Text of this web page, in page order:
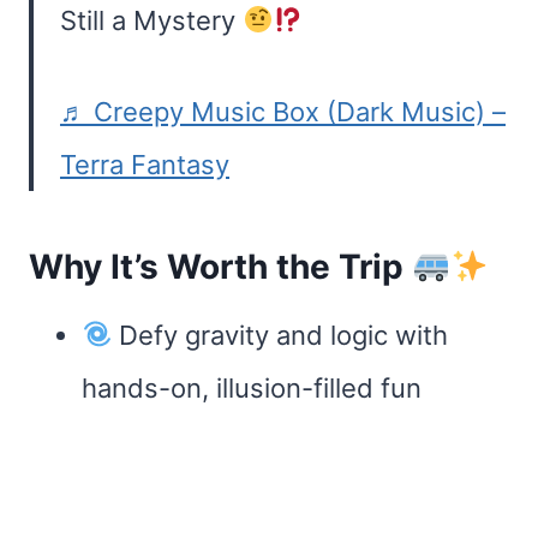
Still a Mystery
♬ Creepy Music Box (Dark Music) –
Terra Fantasy
Why It’s Worth the Trip
Defy gravity and logic with
hands-on, illusion-filled fun